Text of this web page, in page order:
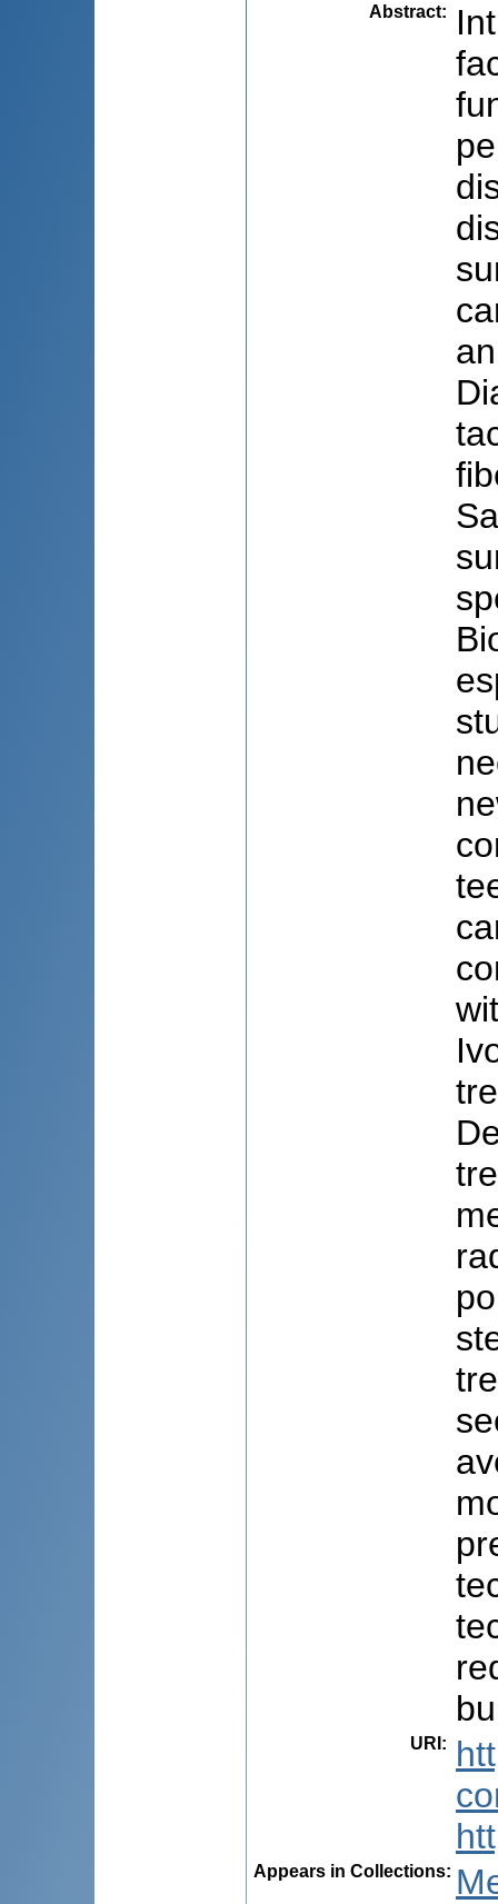
Abstract:
URI :
Appears in Collections: